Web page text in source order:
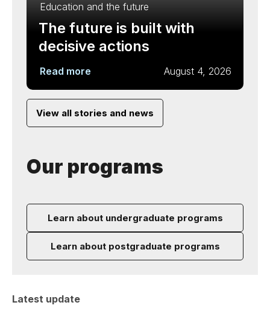
Education and the future
The future is built with
decisive actions
Read more August 4, 2026
View all stories and news
Our programs
Learn about undergraduate programs
Learn about postgraduate programs
Latest update